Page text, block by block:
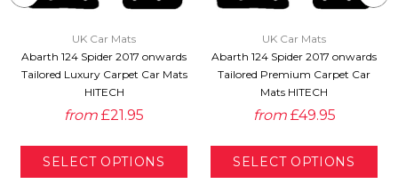
UK Car Mats
Abarth 124 Spider 2017 onwards
Tailored Luxury Carpet Car Mats
HITECH
from £21.95
UK Car Mats
Abarth 124 Spider 2017 onwards
Tailored Premium Carpet Car
Mats HITECH
from £49.95